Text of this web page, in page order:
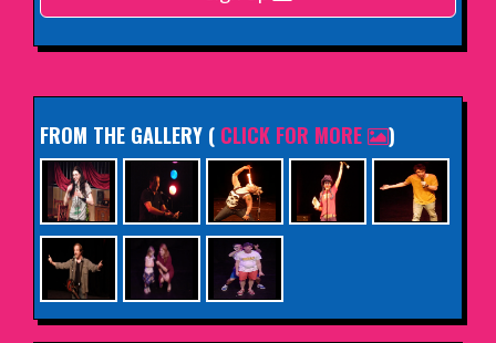
FROM THE GALLERY ( CLICK FOR MORE )